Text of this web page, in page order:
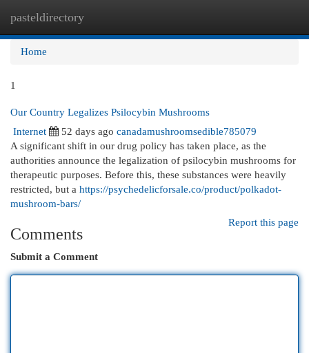
pasteldirectory
Home
1
Our Country Legalizes Psilocybin Mushrooms
Internet
52 days ago canadamushroomsedible785079
A significant shift in our drug policy has taken place, as the
authorities announce the legalization of psilocybin mushrooms for
therapeutic purposes. Before this, these substances were heavily
restricted, but a https://psychedelicforsale.co/product/polkadot-
mushroom-bars/
Report this page
Comments
Submit a Comment